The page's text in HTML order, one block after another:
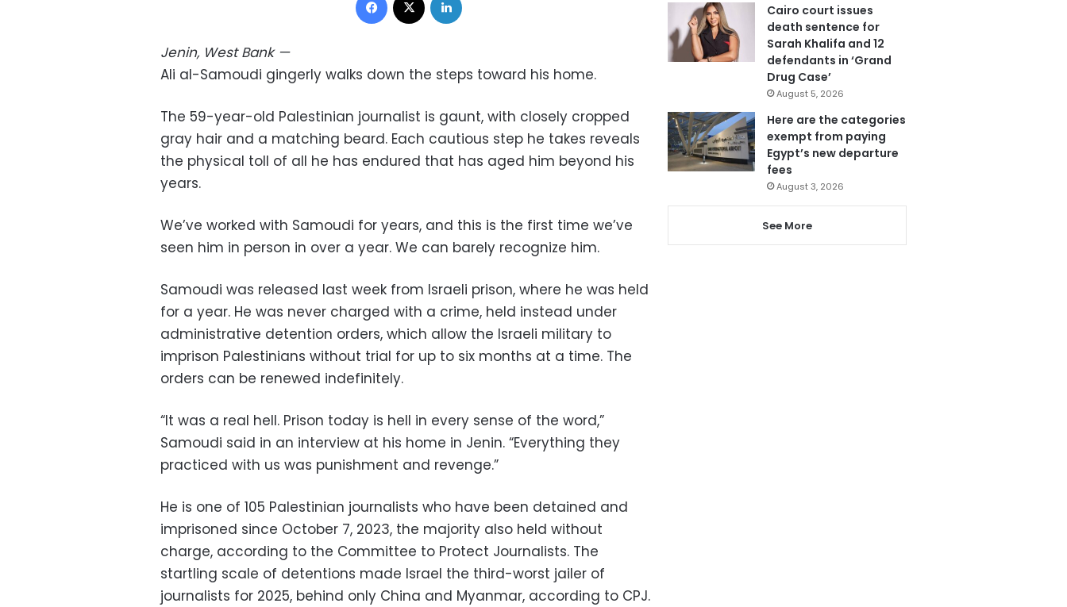
Jenin, West Bank—
Ali al-Samoudi gingerly walks down the steps toward his home.
The 59-year-old Palestinian journalist is gaunt, with closely cropped
gray hair and a matching beard. Each cautious step he takes reveals
the physical toll of all he has endured that has aged him beyond his
years.
We’ve worked with Samoudi for years, and this is the first time we’ve
seen him in person in over a year. We can barely recognize him.
Samoudi was released last week from Israeli prison, where he was held
for a year. He was never charged with a crime, held instead under
administrative detention orders, which allow the Israeli military to
imprison Palestinians without trial for up to six months at a time. The
orders can be renewed indefinitely.
“It was a real hell. Prison today is hell in every sense of the word,”
Samoudi said in an interview at his home in Jenin. “Everything they
practiced with us was punishment and revenge.”
He is one of 105 Palestinian journalists who have been detained and
imprisoned since October 7, 2023, the majority also held without
charge, according to the Committee to Protect Journalists. The
startling scale of detentions made Israel the third-worst jailer of
journalists for 2025, behind only China and Myanmar, according to CPJ.
Cairo court issues
death sentence for
Sarah Khalifa and 12
defendants in ‘Grand
Drug Case’
August 5, 2026
Here are the categories
exempt from paying
Egypt’s new departure
fees
August 3, 2026
See More